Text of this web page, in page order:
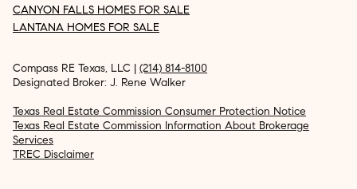
CANYON FALLS HOMES FOR SALE
LANTANA HOMES FOR SALE
Compass RE Texas, LLC | (214) 814-8100
Designated Broker: J. Rene Walker
Texas Real Estate Commission Consumer Protection Notice
Texas Real Estate Commission Information About Brokerage
Services
TREC Disclaimer